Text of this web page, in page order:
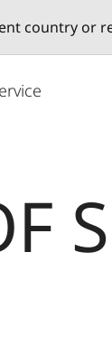
country or